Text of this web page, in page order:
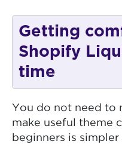
Getting
Shopify
time
You do not need to
make useful theme
beginners is